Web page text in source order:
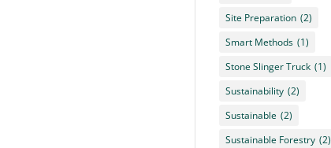
Site Preparation (2)
Smart Methods (1)
Stone Slinger Truck (1)
Sustainability (2)
Sustainable (2)
Sustainable Forestry (2)